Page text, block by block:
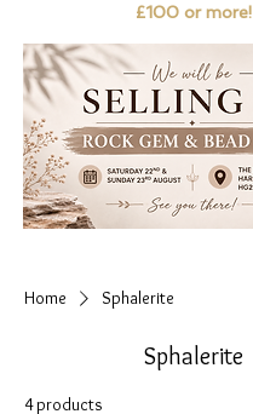
£100 or more!
Home Sphalerite
Sphalerite
4 products